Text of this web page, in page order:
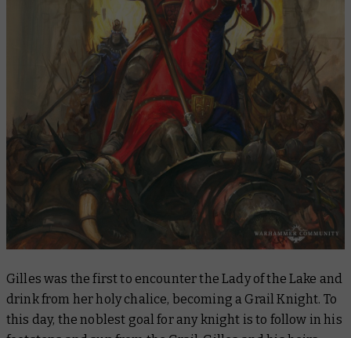
Gilles was the first to encounter the Lady of the Lake and
drink from her holy chalice, becoming a Grail Knight. To
this day, the noblest goal for any knight is to follow in his